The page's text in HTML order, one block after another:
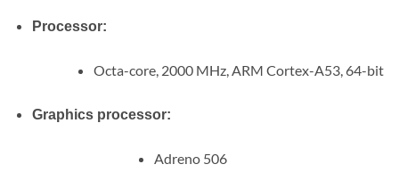
Processor:
Octa-core, 2000 MHz, ARM Cortex-A53, 64-bit
Graphics processor:
Adreno 506